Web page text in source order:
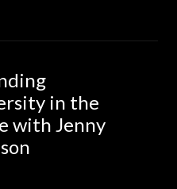
in the
with Jenny